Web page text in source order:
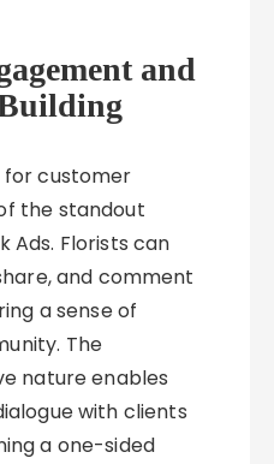
and
for customer
the standout
Ads. Florists can
and comment
a sense of
The
nature enables
with clients
a one-sided